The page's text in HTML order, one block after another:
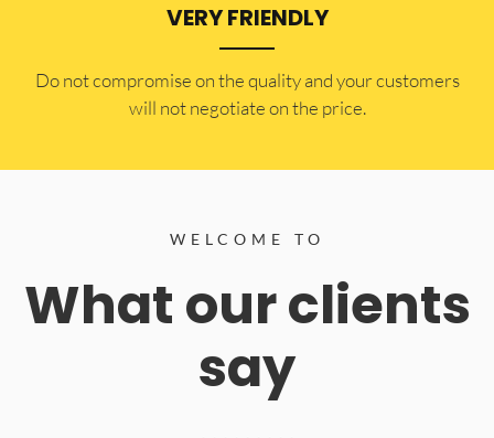
VERY FRIENDLY
​Do not compromise on the quality and your customers
will not negotiate on the price.
WELCOME TO
What our clients
say